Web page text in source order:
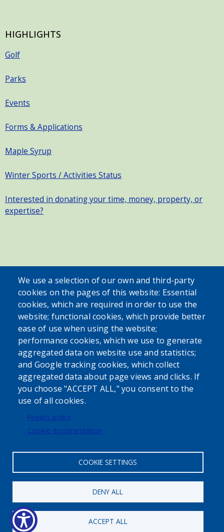
Status message
Maximum number of registrations
has been reached.
HIGHLIGHTS
Golf
Parks
Events
Forms & Applications
Maple Syrup
Winter Sports / Activities Status
Interested in donating your time, money, property, or
expertise?
SEARCH OUR SITE
Powered byTranslate
USER ACCOUNT MENU
We use a selection of our own and third-party
cookies on the pages of this website: Essential
cookies, which are required in order to use the
website; functional cookies, which provide better
ease of use when using the website;
performance cookies, which we use to generate
aggregated data on website use and statistics;
and Google tracking cookies, which collect
aggregated data about page views and clicks. If
you choose "ACCEPT ALL," you consent to the
use of all cookies.
Privacy policy
Cookie documentation
COOKIE SETTINGS
DENY ALL
ACCEPT ALL